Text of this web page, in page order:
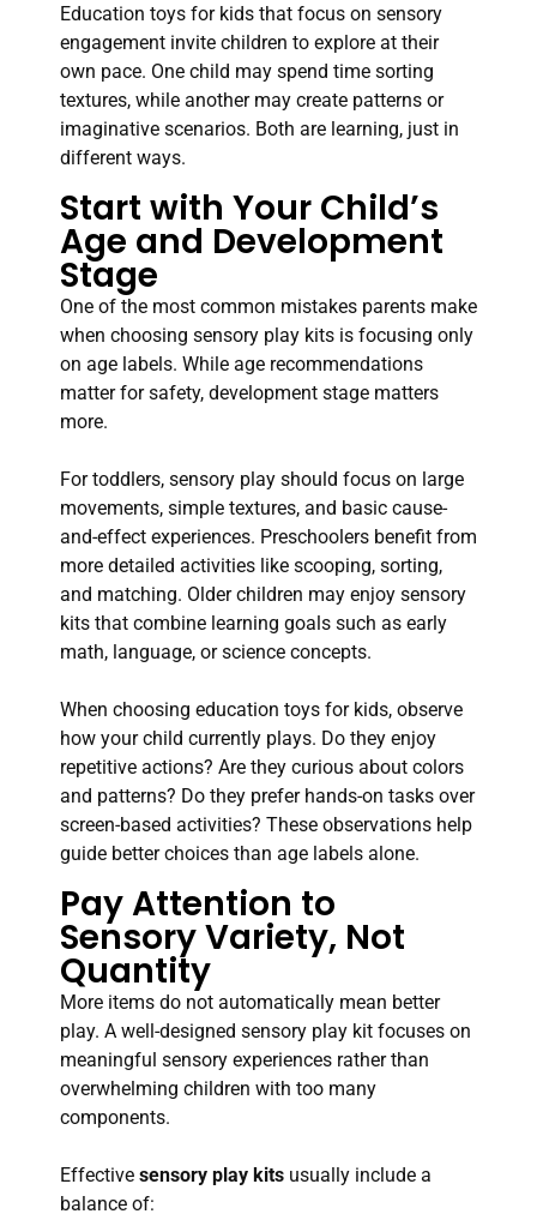
Education toys for kids that focus on sensory
engagement invite children to explore at their
own pace. One child may spend time sorting
textures, while another may create patterns or
imaginative scenarios. Both are learning, just in
different ways.
Start with Your Child’s
Age and Development
Stage
One of the most common mistakes parents make
when choosing sensory play kits is focusing only
on age labels. While age recommendations
matter for safety, development stage matters
more.
For toddlers, sensory play should focus on large
movements, simple textures, and basic cause-
and-effect experiences. Preschoolers benefit from
more detailed activities like scooping, sorting,
and matching. Older children may enjoy sensory
kits that combine learning goals such as early
math, language, or science concepts.
When choosing education toys for kids, observe
how your child currently plays. Do they enjoy
repetitive actions? Are they curious about colors
and patterns? Do they prefer hands-on tasks over
screen-based activities? These observations help
guide better choices than age labels alone.
Pay Attention to
Sensory Variety, Not
Quantity
More items do not automatically mean better
play. A well-designed sensory play kit focuses on
meaningful sensory experiences rather than
overwhelming children with too many
components.
Effective sensory play kits usually include a
balance of: